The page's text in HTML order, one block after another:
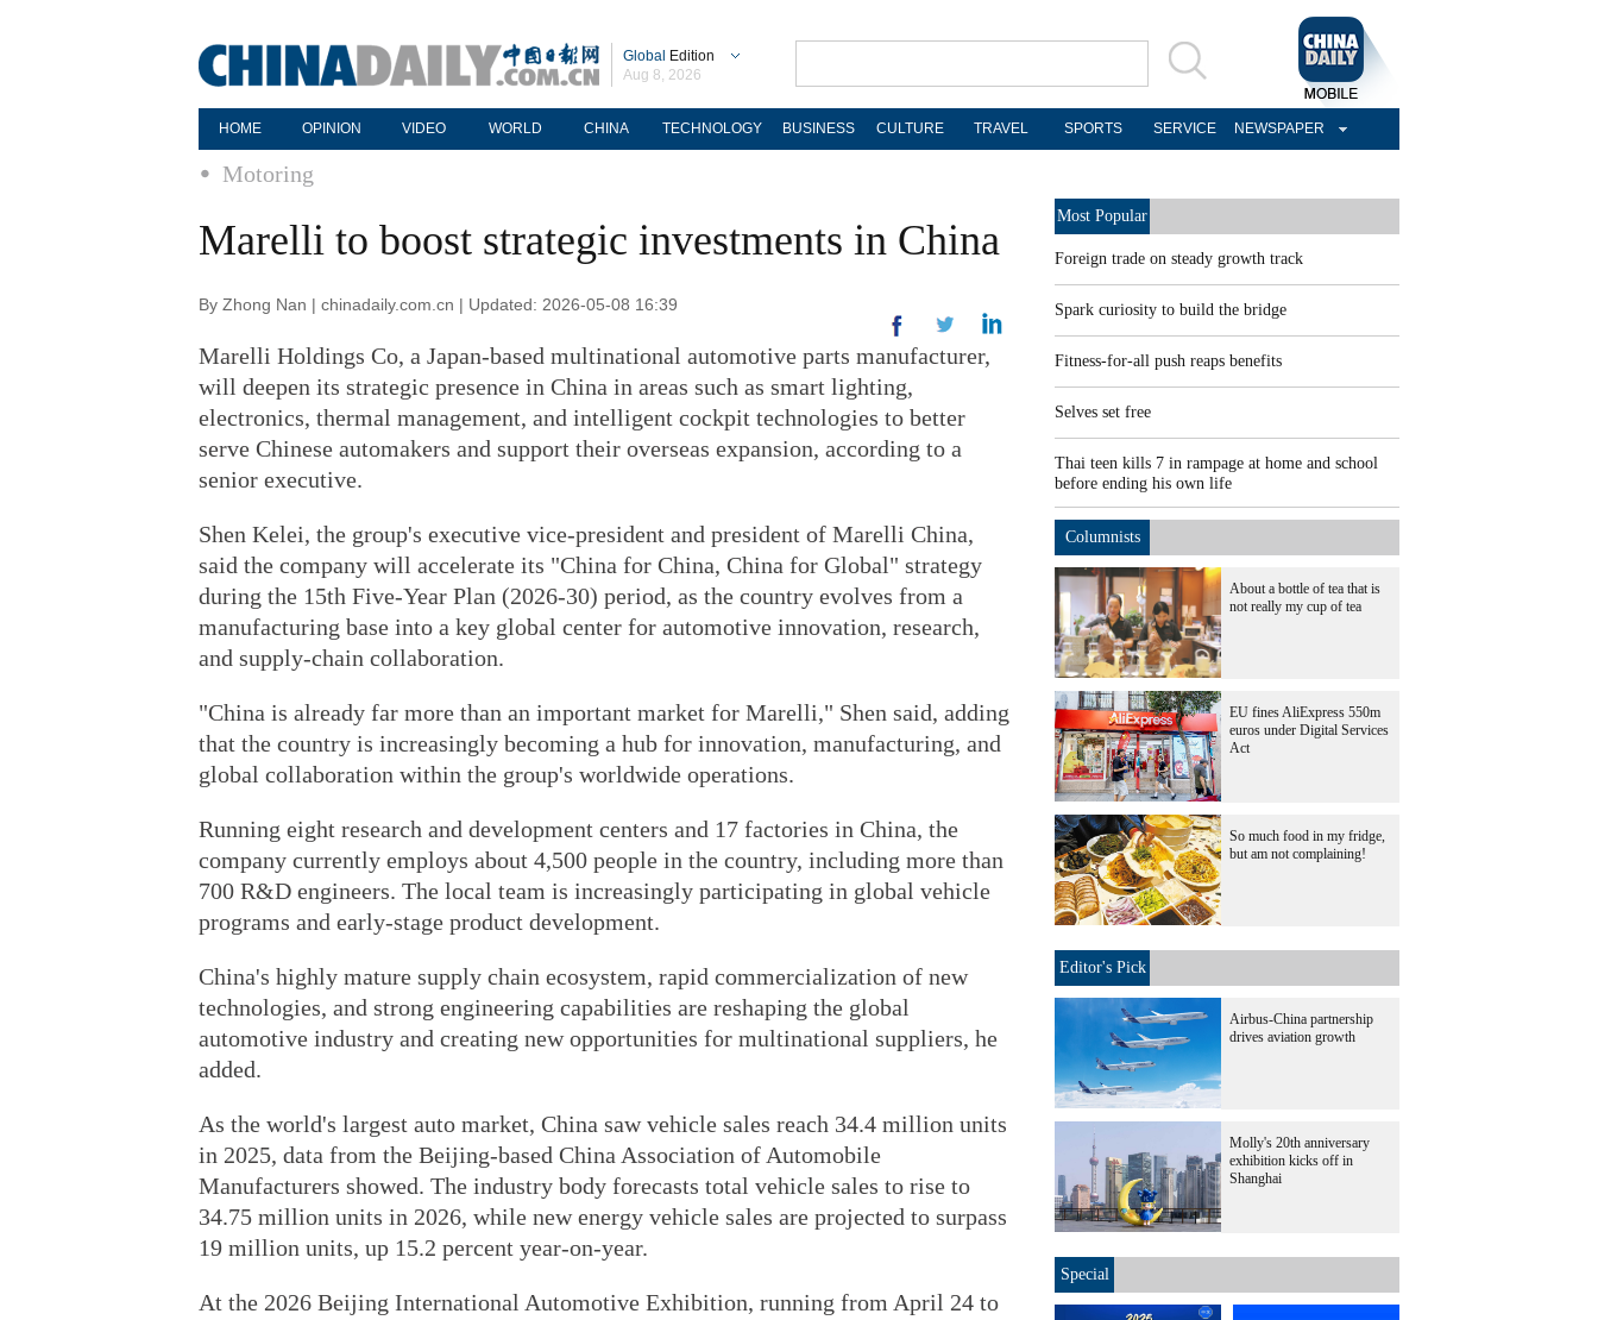
Global Edition
Aug 8, 2026
HOME OPINION VIDEO WORLD CHINA TECHNOLOGY BUSINESS CULTURE TRAVEL SPORTS SERVICE NEWSPAPER
Motoring
Marelli to boost strategic investments in China
By Zhong Nan | chinadaily.com.cn | Updated: 2026-05-08 16:39
Marelli Holdings Co, a Japan-based multinational automotive parts manufacturer,
will deepen its strategic presence in China in areas such as smart lighting,
electronics, thermal management, and intelligent cockpit technologies to better
serve Chinese automakers and support their overseas expansion, according to a
senior executive.
Shen Kelei, the group's executive vice-president and president of Marelli China,
said the company will accelerate its "China for China, China for Global" strategy
during the 15th Five-Year Plan (2026-30) period, as the country evolves from a
manufacturing base into a key global center for automotive innovation, research,
and supply-chain collaboration.
"China is already far more than an important market for Marelli," Shen said, adding
that the country is increasingly becoming a hub for innovation, manufacturing, and
global collaboration within the group's worldwide operations.
Running eight research and development centers and 17 factories in China, the
company currently employs about 4,500 people in the country, including more than
700 R&D engineers. The local team is increasingly participating in global vehicle
programs and early-stage product development.
China's highly mature supply chain ecosystem, rapid commercialization of new
technologies, and strong engineering capabilities are reshaping the global
automotive industry and creating new opportunities for multinational suppliers, he
added.
As the world's largest auto market, China saw vehicle sales reach 34.4 million units
in 2025, data from the Beijing-based China Association of Automobile
Manufacturers showed. The industry body forecasts total vehicle sales to rise to
34.75 million units in 2026, while new energy vehicle sales are projected to surpass
19 million units, up 15.2 percent year-on-year.
At the 2026 Beijing International Automotive Exhibition, running from April 24 to
Most Popular
Foreign trade on steady growth track
Spark curiosity to build the bridge
Fitness-for-all push reaps benefits
Selves set free
Thai teen kills 7 in rampage at home and school
before ending his own life
Columnists
About a bottle of tea that is
not really my cup of tea
EU fines AliExpress 550m
euros under Digital Services
Act
So much food in my fridge,
but am not complaining!
Editor's Pick
Airbus-China partnership
drives aviation growth
Molly's 20th anniversary
exhibition kicks off in
Shanghai
Special